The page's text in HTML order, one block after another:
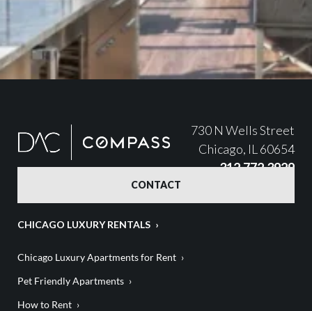
730 N Wells Street
Chicago, IL 60654
312.772.3929
CONTACT
CHICAGO LUXURY RENTALS
Chicago Luxury Apartments for Rent
Pet Friendly Apartments
How to Rent